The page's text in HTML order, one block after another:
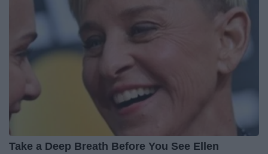
Take a Deep Breath Before You See Ellen